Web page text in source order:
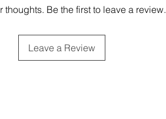
thoughts. Be the first to leave a review.
Leave a Review